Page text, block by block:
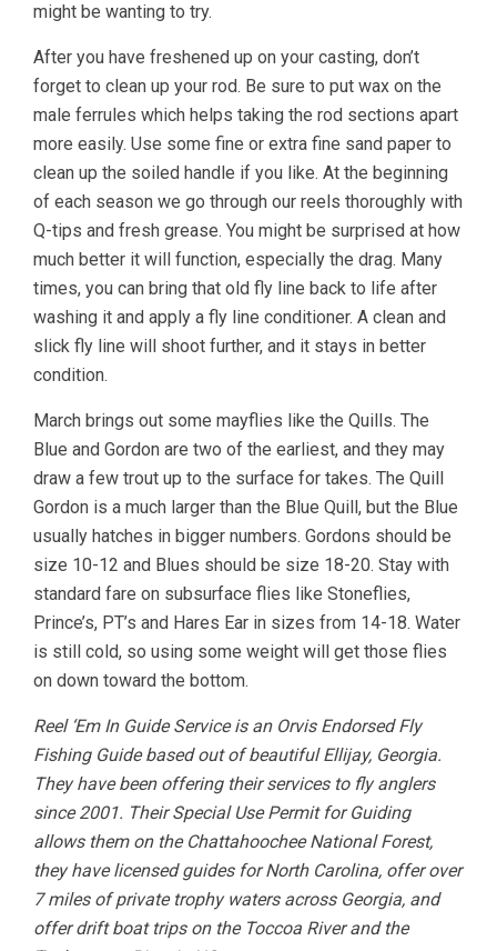
might be wanting to try.
After you have freshened up on your casting, don’t
forget to clean up your rod. Be sure to put wax on the
male ferrules which helps taking the rod sections apart
more easily. Use some fine or extra fine sand paper to
clean up the soiled handle if you like. At the beginning
of each season we go through our reels thoroughly with
Q-tips and fresh grease. You might be surprised at how
much better it will function, especially the drag. Many
times, you can bring that old fly line back to life after
washing it and apply a fly line conditioner. A clean and
slick fly line will shoot further, and it stays in better
condition.
March brings out some mayflies like the Quills. The
Blue and Gordon are two of the earliest, and they may
draw a few trout up to the surface for takes. The Quill
Gordon is a much larger than the Blue Quill, but the Blue
usually hatches in bigger numbers. Gordons should be
size 10-12 and Blues should be size 18-20. Stay with
standard fare on subsurface flies like Stoneflies,
Prince’s, PT’s and Hares Ear in sizes from 14-18. Water
is still cold, so using some weight will get those flies
on down toward the bottom.
Reel ‘Em In Guide Service is an Orvis Endorsed Fly
Fishing Guide based out of beautiful Ellijay, Georgia.
They have been offering their services to fly anglers
since 2001. Their Special Use Permit for Guiding
allows them on the Chattahoochee National Forest,
they have licensed guides for North Carolina, offer over
7 miles of private trophy waters across Georgia, and
offer drift boat trips on the Toccoa River and the